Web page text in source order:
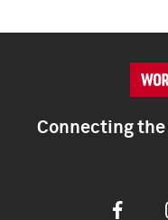
Connecting